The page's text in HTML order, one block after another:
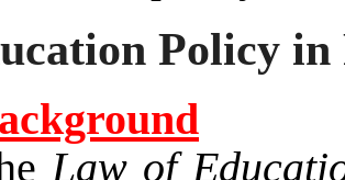
Policy in
Law of